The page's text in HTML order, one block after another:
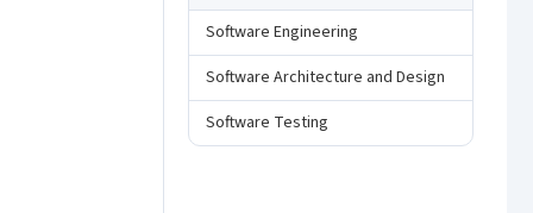
Software Engineering
Software Architecture and Design
Software Testing